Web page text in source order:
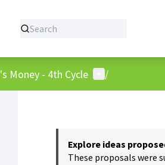
Money - 4th Cycle User menu
/
Explore ideas
These proposals were